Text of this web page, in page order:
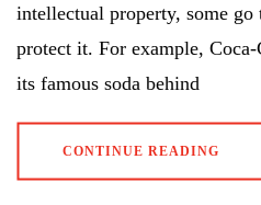
intellectual property, some
protect it. For example,
its famous soda behind
CONTINUE READING